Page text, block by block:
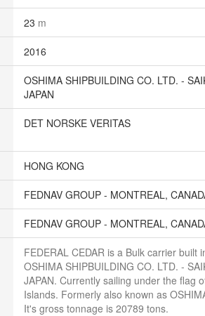
23 m
2016
OSHIMA SHIPBUILDING CO. LTD. -
JAPAN
DET NORSKE VERITAS
HONG KONG
FEDNAV GROUP - MONTREAL,
FEDNAV GROUP - MONTREAL,
FEDERAL CEDAR is a Bulk carrier built
OSHIMA SHIPBUILDING CO. LTD. -
JAPAN. Currently sailing under the flag
Islands. Formerly also known as
It's gross tonnage is 20789 tons.